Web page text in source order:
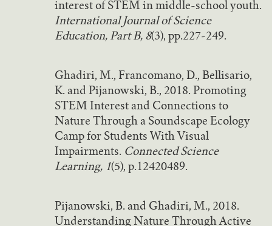
interest of STEM in middle-school youth.
International Journal of Science
Education, Part B, 8(3), pp.227-249.
Ghadiri, M., Francomano, D., Bellisario,
K. and Pijanowski, B., 2018. Promoting
STEM Interest and Connections to
Nature Through a Soundscape Ecology
Camp for Students With Visual
Impairments. Connected Science
Learning, 1(5), p.12420489.
Pijanowski, B. and Ghadiri, M., 2018.
Understanding Nature Through Active